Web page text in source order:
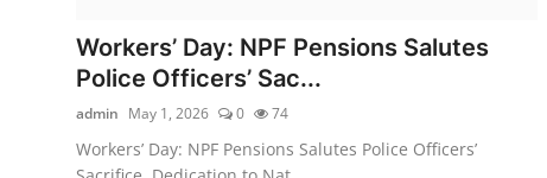
Workers’ Day: NPF Pensions Salutes
Police Officers’ Sac...
admin May 1, 2026 0 74
Workers’ Day: NPF Pensions Salutes Police Officers’